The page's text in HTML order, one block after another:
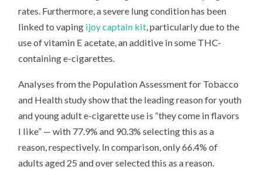
rates. Furthermore, a severe lung condition has been
linked to vaping ijoy captain kit , particularly due to the
use of vitamin E acetate, an additive in some THC-
containing e-cigarettes.
Analyses from the Population Assessment for Tobacco
and Health study show that the leading reason for youth
and young adult e-cigarette use is “they come in flavors
I like” — with 77.9% and 90.3% selecting this as a
reason, respectively. In comparison, only 66.4% of
adults aged 25 and over selected this as a reason.